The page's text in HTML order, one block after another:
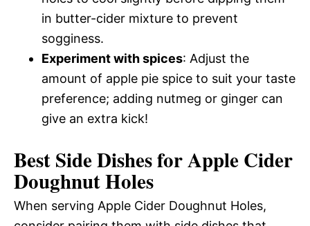
in butter-cider mixture to prevent
sogginess.
Experiment with spices: Adjust the
amount of apple pie spice to suit your taste
preference; adding nutmeg or ginger can
give an extra kick!
Best Side Dishes for Apple Cider
Doughnut Holes
When serving Apple Cider Doughnut Holes,